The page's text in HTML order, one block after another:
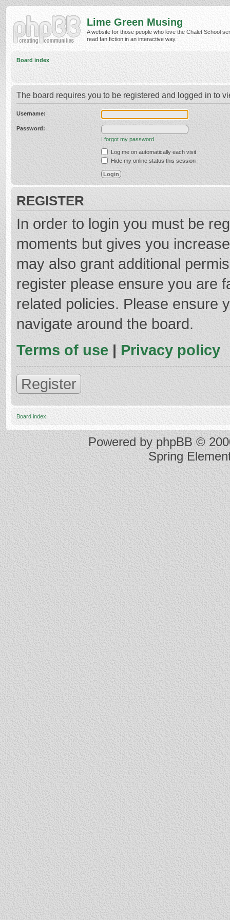
Lime Green Musing
A website for those people who love the Chalet School
read fan fiction in an interactive way.
Board index
The board requires you to be registered and logged in to
Username:
Password:
I forgot my password
Log me on automatically each visit
Hide my online status this session
REGISTER
In order to login you must be
moments but gives you
may also grant additional
register please ensure you are
related policies. Please ensure
navigate around the board.
Terms of use | Privacy policy
Register
Board index
Powered byphpBB©
Spring